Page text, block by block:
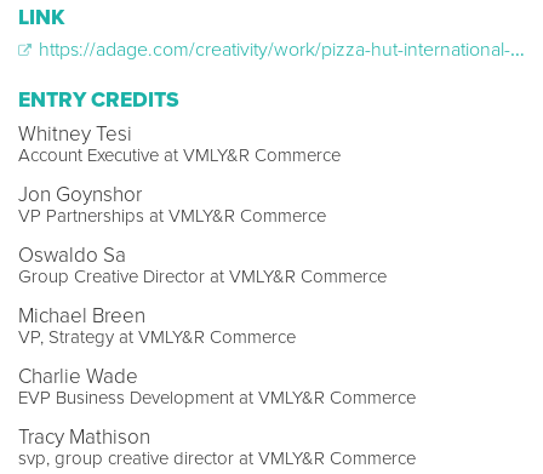
LINK
https://adage.com/creativity/work/pizza-hut-international-and-trivial-pursuit-partner-pizza-pursuit/2384886
ENTRY CREDITS
Whitney Tesi
Account Executive at VMLY&R Commerce
Jon Goynshor
VP Partnerships at VMLY&R Commerce
Oswaldo Sa
Group Creative Director at VMLY&R Commerce
Michael Breen
VP, Strategy at VMLY&R Commerce
Charlie Wade
EVP Business Development at VMLY&R Commerce
Tracy Mathison
svp, group creative director at VMLY&R Commerce